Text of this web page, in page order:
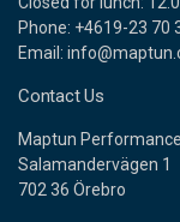
Phone: +4619-23 70
Email:
Contact Us
Maptun
Salamandervägen 1
702 36 Örebro